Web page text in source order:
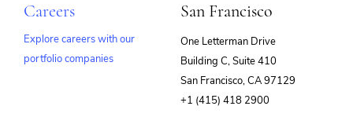
Careers
Explore careers with our
portfolio companies
San Francisco
One Letterman Drive
Building C, Suite 410
San Francisco, CA 97129
+1 (415) 418 2900